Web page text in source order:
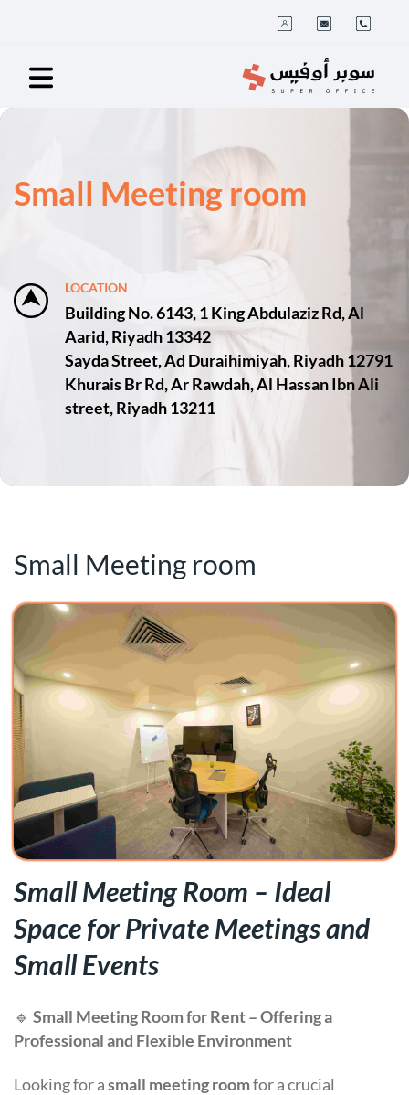
Small Meeting room
LOCATION
Building No. 6143, 1 King Abdulaziz Rd, Al
Aarid, Riyadh 13342
Sayda Street, Ad Duraihimiyah, Riyadh 12791
Khurais Br Rd, Ar Rawdah, Al Hassan Ibn Ali
street, Riyadh 13211
Small Meeting room
Small Meeting Room – Ideal
Space for Private Meetings and
Small Events
🔹 Small Meeting Room for Rent – Offering a
Professional and Flexible Environment
Looking for asmall meeting roomfor a crucial